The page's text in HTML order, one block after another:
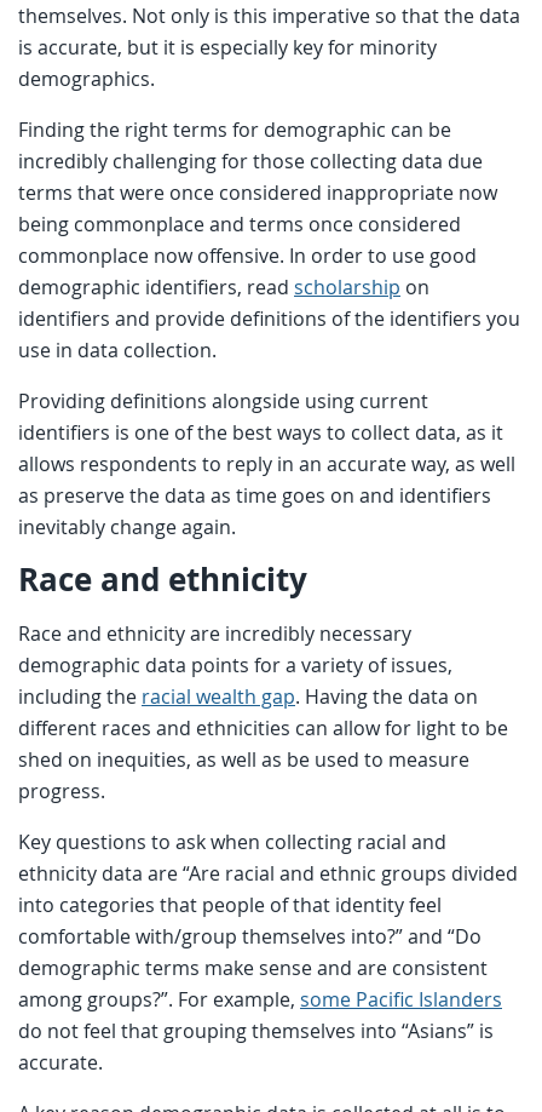
themselves. Not only is this imperative so that the data
is accurate, but it is especially key for minority
demographics.
Finding the right terms for demographic can be
incredibly challenging for those collecting data due
terms that were once considered inappropriate now
being commonplace and terms once considered
commonplace now offensive. In order to use good
demographic identifiers, read scholarship on
identifiers and provide definitions of the identifiers you
use in data collection.
Providing definitions alongside using current
identifiers is one of the best ways to collect data, as it
allows respondents to reply in an accurate way, as well
as preserve the data as time goes on and identifiers
inevitably change again.
Race and ethnicity
Race and ethnicity are incredibly necessary
demographic data points for a variety of issues,
including the racial wealth gap. Having the data on
different races and ethnicities can allow for light to be
shed on inequities, as well as be used to measure
progress.
Key questions to ask when collecting racial and
ethnicity data are “Are racial and ethnic groups divided
into categories that people of that identity feel
comfortable with/group themselves into?” and “Do
demographic terms make sense and are consistent
among groups?”. For example, some Pacific Islanders
do not feel that grouping themselves into “Asians” is
accurate.